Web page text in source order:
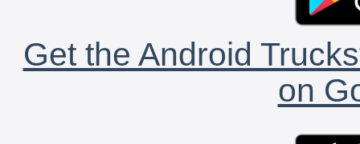
Get the Android
on